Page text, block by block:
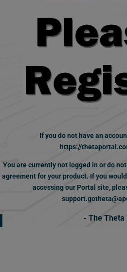
If you do not have an
https://
You are currently not logged in or do
agreement for your product. If you
accessing our Portal site,
- The Theta